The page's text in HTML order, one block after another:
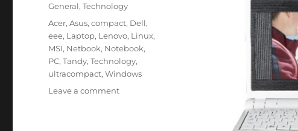
Categories
General,Technology
Tags
Acer,Asus,compact, Dell,
eee, Laptop, Lenovo, Linux,
MSI, Netbook, Notebook,
PC,Tandy,Technology,
ultracompact,Windows
Leave a commenton